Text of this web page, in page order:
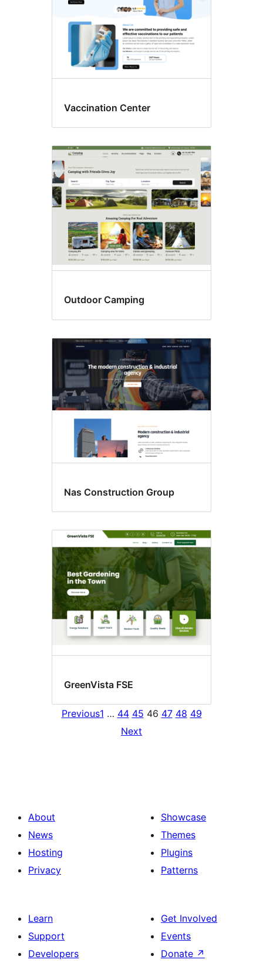
Vaccination Center
Outdoor Camping
Nas Construction Group
GreenVista FSE
Previous1 … 44 45 46 47 48 49
Next
About
News
Hosting
Privacy
Showcase
Themes
Plugins
Patterns
Learn
Support
Developers
Get Involved
Events
Donate ↗